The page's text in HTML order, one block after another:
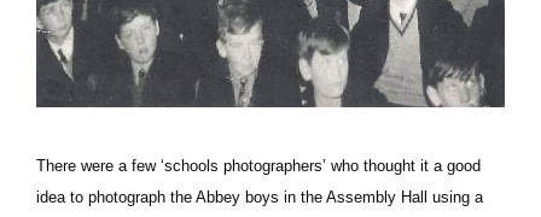
There were a few ‘schools photographers’ who thought it a good
idea to photograph the Abbey boys in the Assembly Hall using a